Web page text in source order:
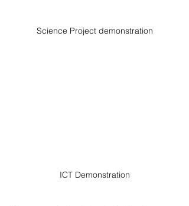
Science Project demonstration
ICT Demonstration